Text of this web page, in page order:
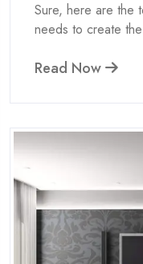
Sure, here are the
needs to create
Read Now